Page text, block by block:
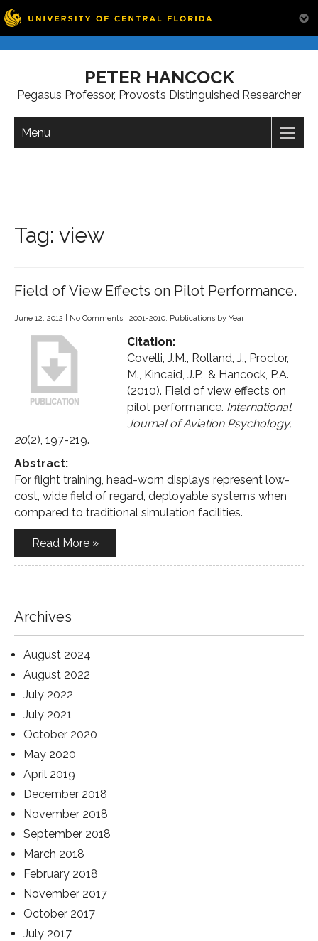
PETER HANCOCK
Pegasus Professor, Provost’s Distinguished Researcher
Menu
Tag: view
Field of View Effects on Pilot Performance.
June 12, 2012 No Comments 2001-2010, Publications by Year
Citation:
Covelli, J.M., Rolland, J., Proctor,
M., Kincaid, J.P., & Hancock, P.A.
(2010). Field of view effects on
pilot performance. International
Journal of Aviation Psychology,
20(2), 197-219.
Abstract:
For flight training, head-worn displays represent low-
cost, wide field of regard, deployable systems when
compared to traditional simulation facilities.
Read More »
Archives
August 2024
August 2022
July 2022
July 2021
October 2020
May 2020
April 2019
December 2018
November 2018
September 2018
March 2018
February 2018
November 2017
October 2017
July 2017